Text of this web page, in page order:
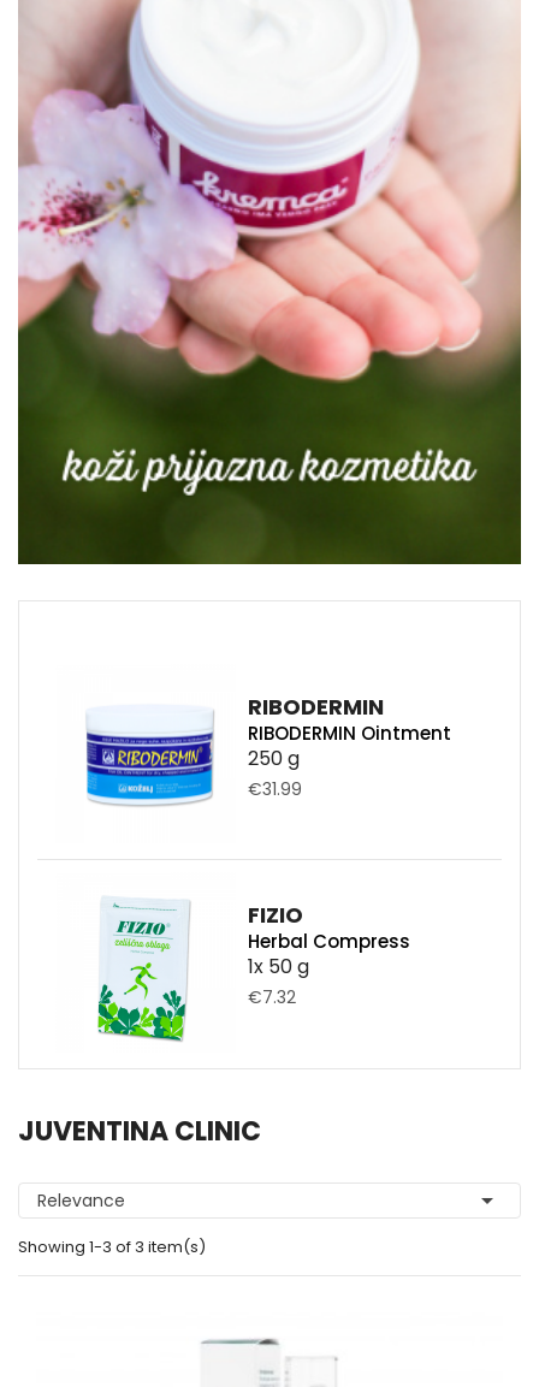
RIBODERMIN
RIBODERMIN Ointment
250 g
€31.99
FIZIO
Herbal Compress
1x 50 g
€7.32
JUVENTINA CLINIC
Relevance 
Showing 1-3 of 3 item(s)